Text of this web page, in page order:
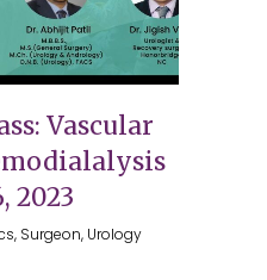
Vascular
2023
Surgeon, Urology